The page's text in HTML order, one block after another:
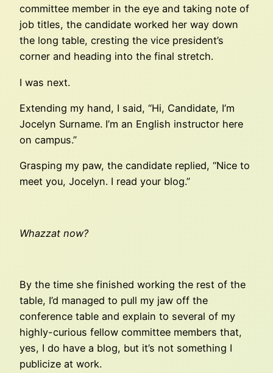
committee member in the eye and taking note of
job titles, the candidate worked her way down
the long table, cresting the vice president’s
corner and heading into the final stretch.
I was next.
Extending my hand, I said, “Hi, Candidate, I’m
Jocelyn Surname. I’m an English instructor here
on campus.”
Grasping my paw, the candidate replied, “Nice to
meet you, Jocelyn. I read your blog.”
Whazzat now?
By the time she finished working the rest of the
table, I’d managed to pull my jaw off the
conference table and explain to several of my
highly-curious fellow committee members that,
yes, I do have a blog, but it’s not something I
publicize at work.